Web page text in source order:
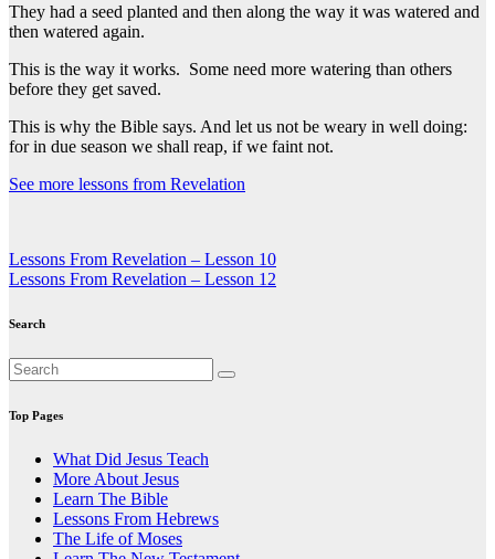
They had a seed planted and then along the way it was watered and
then watered again.
This is the way it works. Some need more watering than others
before they get saved.
This is why the Bible says. And let us not be weary in well doing:
for in due season we shall reap, if we faint not.
See more lessons from Revelation
Post
navigation
Lessons From Revelation – Lesson 10
Lessons From Revelation – Lesson 12
Search
Top Pages
What Did Jesus Teach
More About Jesus
Learn The Bible
Lessons From Hebrews
The Life of Moses